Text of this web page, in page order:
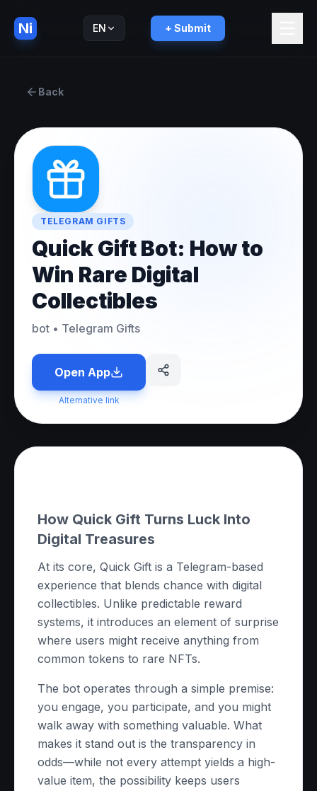
Ni EN + Submit
Back
TELEGRAM GIFTS
Quick Gift Bot: How to
Win Rare Digital
Collectibles
bot • Telegram Gifts
Open App
Alternative link
How Quick Gift Turns Luck Into
Digital Treasures
At its core, Quick Gift is a Telegram-based
experience that blends chance with digital
collectibles. Unlike predictable reward
systems, it introduces an element of surprise
where users might receive anything from
common tokens to rare NFTs.
The bot operates through a simple premise:
you engage, you participate, and you might
walk away with something valuable. What
makes it stand out is the transparency in
odds—while not every attempt yields a high-
value item, the possibility keeps users